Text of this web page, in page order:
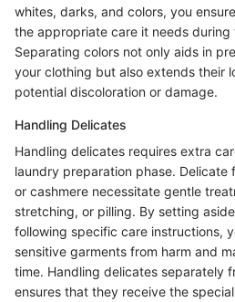
whites, darks, and colors, you
the appropriate care it needs
Separating colors not only aids in
your clothing but also extends their
potential discoloration or damage.
Handling Delicates
Handling delicates requires extra
laundry preparation phase. Delicate
or cashmere necessitate gentle
stretching, or pilling. By setting
following specific care instructions,
sensitive garments from harm and
time. Handling delicates separately
ensures that they receive the